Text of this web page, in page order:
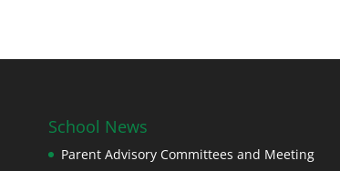
School News
Parent Advisory Committees and Meeting